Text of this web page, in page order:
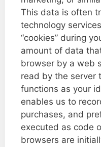
This data is often
technology
“cookies” during
amount of data
browser by a web
read by the server
functions as your
enables us to
purchases, and
executed as code
browsers are